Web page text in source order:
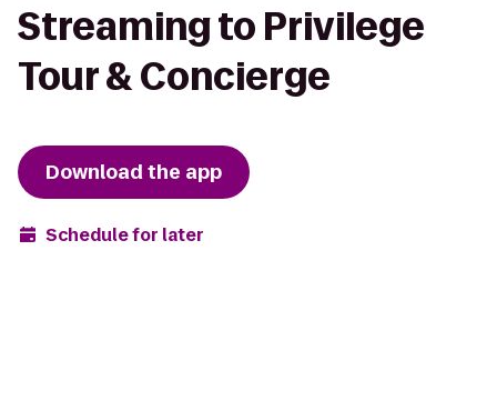
Streaming to Privilege
Tour & Concierge
Download the app
Schedule for later